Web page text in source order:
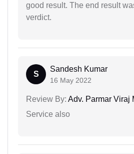
good result. The end result
verdict.
S
Sandesh Kumar
16 May 2022
Review By: Adv. Parmar Viraj
Service also